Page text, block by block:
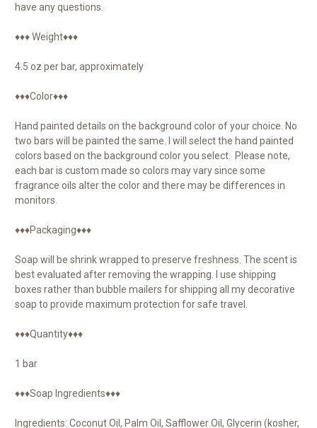
have any questions.
♦♦♦ Weight♦♦♦
4.5 oz per bar, approximately
♦♦♦Color♦♦♦
Hand painted details on the background color of your choice. No
two bars will be painted the same. I will select the hand painted
colors based on the background color you select. Please note,
each bar is custom made so colors may vary since some
fragrance oils alter the color and there may be differences in
monitors.
♦♦♦Packaging♦♦♦
Soap will be shrink wrapped to preserve freshness. The scent is
best evaluated after removing the wrapping. I use shipping
boxes rather than bubble mailers for shipping all my decorative
soap to provide maximum protection for safe travel.
♦♦♦Quantity♦♦♦
1 bar
♦♦♦Soap Ingredients♦♦♦
Ingredients: Coconut Oil, Palm Oil, Safflower Oil, Glycerin (kosher,